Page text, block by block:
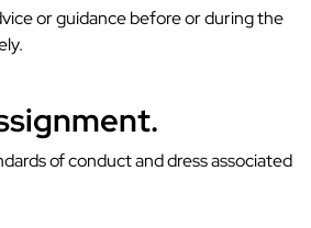
or guidance before or during the
of conduct and dress associated